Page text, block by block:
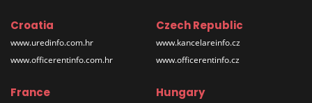
Croatia
www.uredinfo.com.hr
www.officerentinfo.com.hr
Czech Republic
www.kancelareinfo.cz
www.officerentinfo.cz
France Hungary